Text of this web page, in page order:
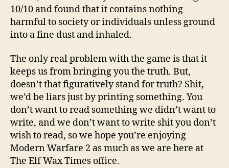
10/10 and found that it contains nothing
harmful to society or individuals unless ground
into a fine dust and inhaled.
The only real problem with the game is that it
keeps us from bringing you the truth. But,
doesn’t that figuratively stand for truth? Shit,
we’d be liars just by printing something. You
don’t want to read something we didn’t want to
write, and we don’t want to write shit you don’t
wish to read, so we hope you’re enjoying
Modern Warfare 2 as much as we are here at
The Elf Wax Times office.